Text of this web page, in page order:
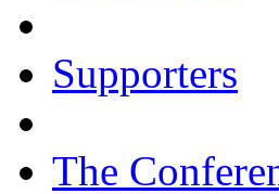
Supporters
The